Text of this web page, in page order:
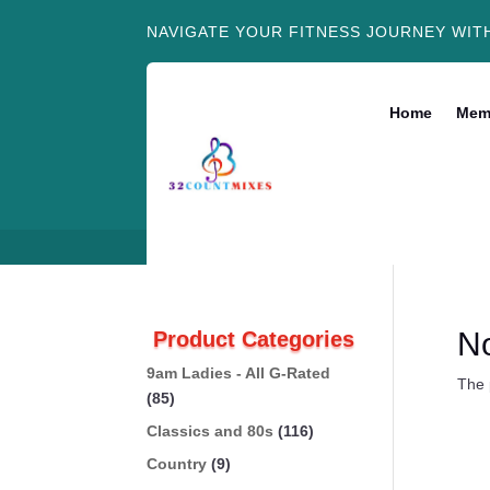
NAVIGATE YOUR FITNESS JOURNEY
Home
The
Product Categories
9am Ladies - All G-Rated
(85)
Classics and 80s (116)
Country (9)